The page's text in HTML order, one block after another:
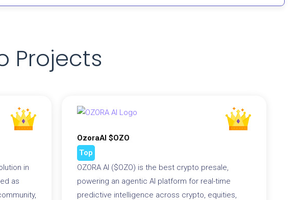
Projects
in
as
OzoraAI $OZO
Top
OZORA AI ($OZO) is the best crypto presale,
powering an agentic AI platform for real-time
predictive intelligence across crypto, equities,